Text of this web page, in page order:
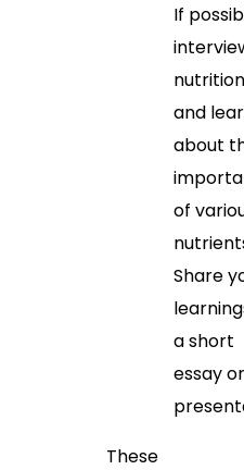
If
and
about
of
Share
a short
essay or
These